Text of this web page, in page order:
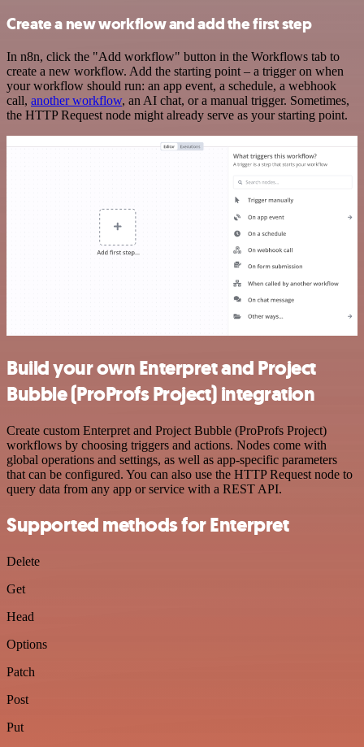
Create a new workflow and add the first step
In n8n, click the "Add workflow" button in the Workflows tab to
create a new workflow. Add the starting point – a trigger on when
your workflow should run: an app event, a schedule, a webhook
call, another workflow, an AI chat, or a manual trigger. Sometimes,
the HTTP Request node might already serve as your starting point.
Build your own Enterpret and Project
Bubble (ProProfs Project) integration
Create custom Enterpret and Project Bubble (ProProfs Project)
workflows by choosing triggers and actions. Nodes come with
global operations and settings, as well as app-specific parameters
that can be configured. You can also use the HTTP Request node to
query data from any app or service with a REST API.
Supported methods for Enterpret
Delete
Get
Head
Options
Patch
Post
Put